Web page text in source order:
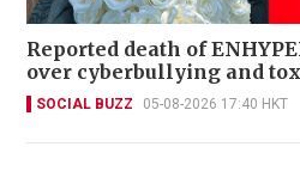
Reported death of
over cyberbullying and
SOCIAL BUZZ 05-08-2026 17:40 HKT